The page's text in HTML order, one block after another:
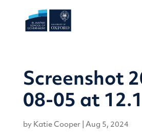
Screenshot
08-05 at
by Katie Cooper| Aug 5, 2024